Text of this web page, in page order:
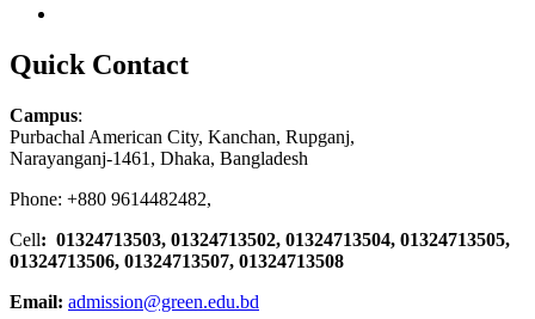
Quick Contact
Campus:
Purbachal American City, Kanchan, Rupganj,
Narayanganj-1461, Dhaka, Bangladesh
Phone: +880 9614482482,
Cell: 01324713503, 01324713502, 01324713504, 01324713505,
01324713506, 01324713507, 01324713508
Email: admission@green.edu.bd